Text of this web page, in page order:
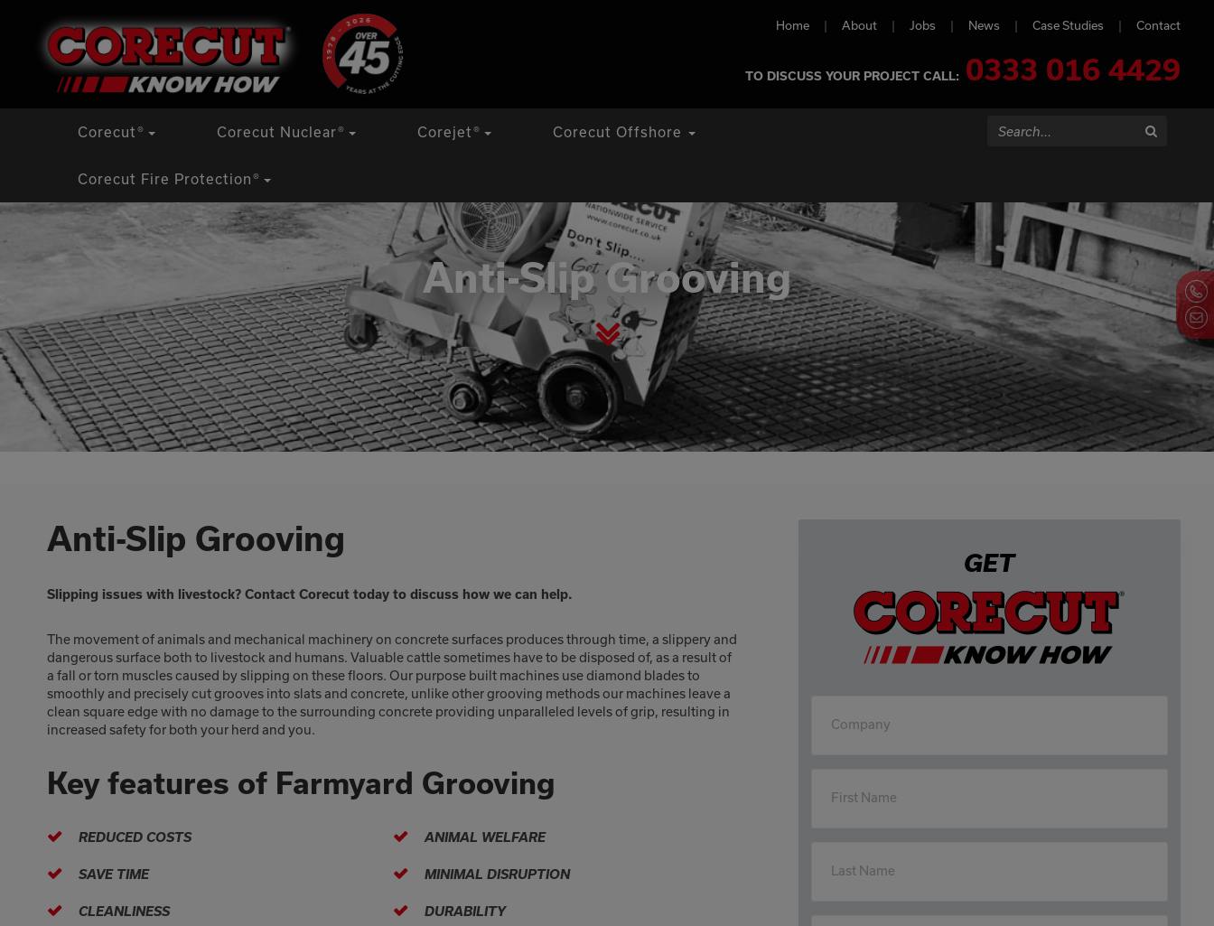
Home About Jobs News Case Studies Contact
TO DISCUSS YOUR PROJECT CALL: 0333 016 4429
Corecut® Corecut Nuclear® Corejet® Corecut Offshore
Corecut Fire Protection®
Search...
Anti-Slip Grooving
Anti-Slip Grooving
Slipping issues with livestock? Contact Corecut today to discuss how we can help.
The movement of animals and mechanical machinery on concrete surfaces produces through time, a slippery and
dangerous surface both to livestock and humans. Valuable cattle sometimes have to be disposed of, as a result of
a fall or torn muscles caused by slipping on these floors. Our purpose built machines use diamond blades to
smoothly and precisely cut grooves into slats and concrete, unlike other grooving methods our machines leave a
clean square edge with no damage to the surrounding concrete providing unparalleled levels of grip, resulting in
increased safety for both your herd and you.
Key features of Farmyard Grooving
REDUCED COSTS
SAVE TIME
CLEANLINESS
ANIMAL WELFARE
MINIMAL DISRUPTION
DURABILITY
GET
Company
First Name
Last Name
Contact Us Now
Call us on
0333 016 4429